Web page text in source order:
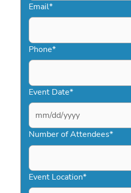
Email*
Phone*
Event Date*
MM
slash
DD
YYYY
Number of Attendees*
Event Location*